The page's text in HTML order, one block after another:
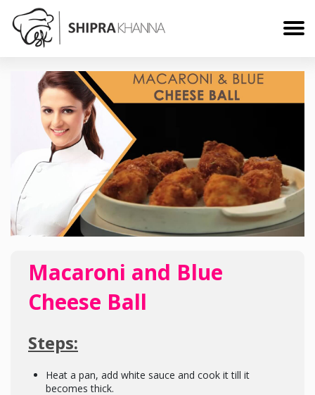
Macaroni and Blue
Cheese Ball
Steps:
Heat a pan, add white sauce and cook it till it
becomes thick.